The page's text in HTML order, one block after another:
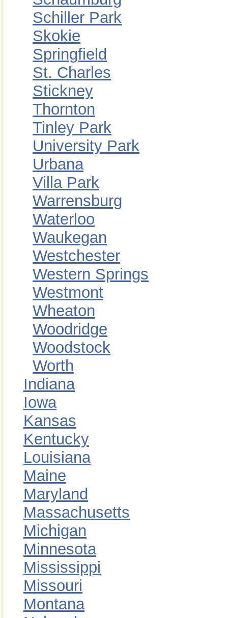
Schiller Park
Skokie
Springfield
St. Charles
Stickney
Thornton
Tinley Park
University Park
Urbana
Villa Park
Warrensburg
Waterloo
Waukegan
Westchester
Western Springs
Westmont
Wheaton
Woodridge
Woodstock
Worth
Indiana
Iowa
Kansas
Kentucky
Louisiana
Maine
Maryland
Massachusetts
Michigan
Minnesota
Mississippi
Missouri
Montana